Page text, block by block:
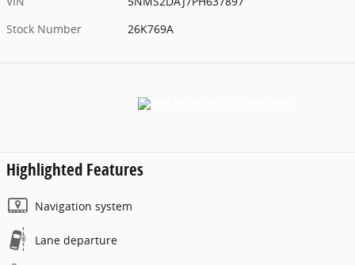
Stock Number
26K769A
Highlighted Features
Navigation system
Lane departure